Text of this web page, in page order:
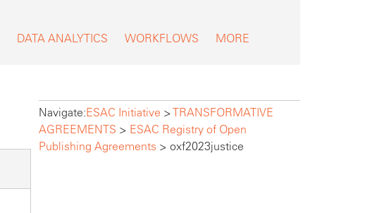
DATA ANALYTICS WORKFLOWS MORE
Navigate:ESAC Initiative >TRANSFORMATIVE
AGREEMENTS > ESAC Registry of Open
Publishing Agreements > oxf2023justice